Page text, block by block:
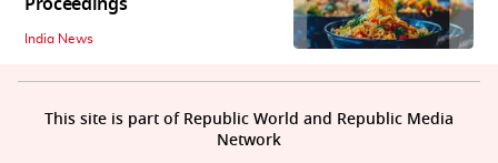
India News
This site is part of Republic World and Republic Media
Network